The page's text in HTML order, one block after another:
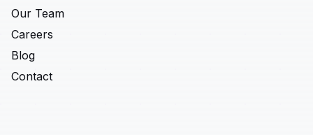
Our Team
Careers
Blog
Contact